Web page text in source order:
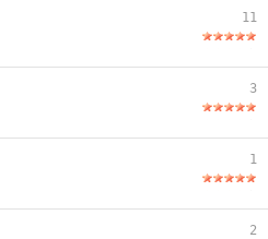
11
3
1
2